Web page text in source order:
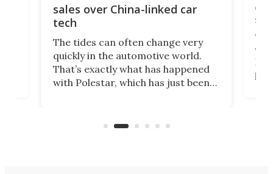
sales over China-linked car
tech
The tides can often change very
quickly in the automotive world.
That’s exactly what has happened
with Polestar, which has just been
Commerce Department.